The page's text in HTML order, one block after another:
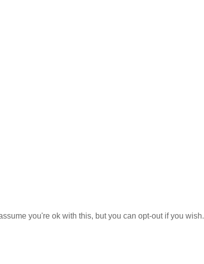
you're ok with this, but you can opt-out if you wish.